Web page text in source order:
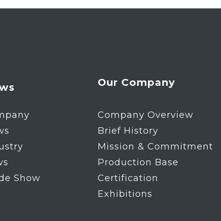
Show
Our Company
Company Overview
Brief History
Mission & Commitment
Production Base
Certification
Exhibitions